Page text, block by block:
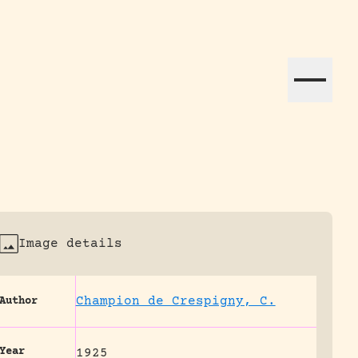
efforts globally.
Image details
Author Champion de Crespigny, C.
Year 1925